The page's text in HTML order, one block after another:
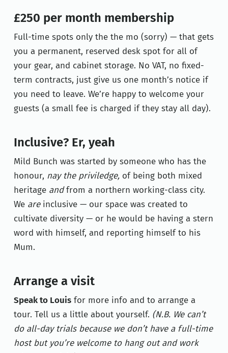
£250 per month membership
Full-time spots only the the mo (sorry) — that gets
you a permanent, reserved desk spot for all of
your gear, and cabinet storage. No VAT, no fixed-
term contracts, just give us one month’s notice if
you need to leave. We’re happy to welcome your
guests (a small fee is charged if they stay all day).
Inclusive? Er, yeah
Mild Bunch was started by someone who has the
honour, nay the priviledge,of being both mixed
heritage andfrom a northern working-class city.
We areinclusive — our space was created to
cultivate diversity — or he would be having a stern
word with himself, and reporting himself to his
Mum.
Arrange a visit
Speak to Louisfor more info and to arrange a
tour. Tell us a little about yourself. (N.B. We can’t
do all-day trials because we don’t have a full-time
host but you’re welcome to hang out and work